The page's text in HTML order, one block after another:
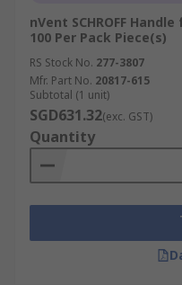
nVent SCHROFF
100 Per Pack Piece(s)
RS Stock No. 277-3807
Mfr. Part No. 20817-615
Subtotal (1 unit)
SGD631.32(exc. GST)
Quantity